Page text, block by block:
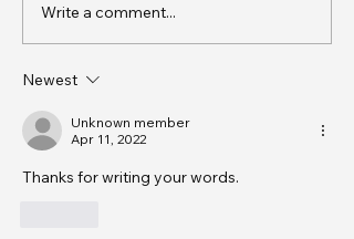
Creative Wedding Car
Decoration Ideas for
Wedding Car Decoration
Tips
Write a comment...
Newest
Unknown member
Apr 11, 2022
Thanks for writing your words.